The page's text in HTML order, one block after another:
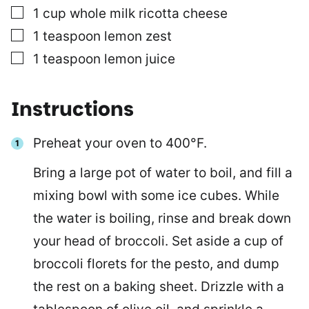
▢
1 cup whole milk ricotta cheese
▢
1 teaspoon lemon zest
▢
1 teaspoon lemon juice
Instructions
Preheat your oven to 400°F.
Bring a large pot of water to boil, and fill a
mixing bowl with some ice cubes. While
the water is boiling, rinse and break down
your head of broccoli. Set aside a cup of
broccoli florets for the pesto, and dump
the rest on a baking sheet. Drizzle with a